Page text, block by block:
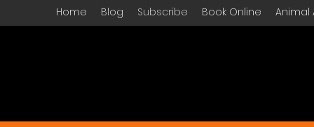
Home Blog Subscribe Book Online Animal